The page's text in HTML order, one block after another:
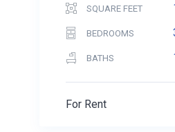
SQUARE FEET
BEDROOMS
BATHS
For Rent